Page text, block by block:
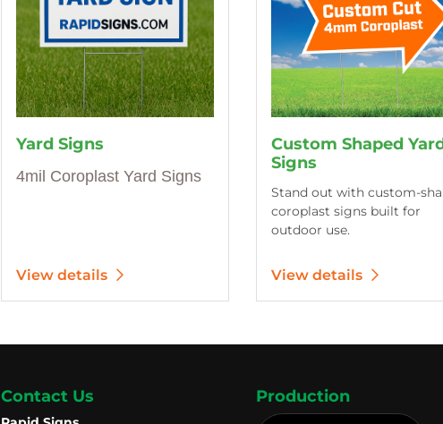
Yard Signs
4mil Coroplast Yard Signs
View details
Custom Shaped
Signs
Stand out with custom-
coroplast signs built for
outdoor use.
View details
Contact Us Production